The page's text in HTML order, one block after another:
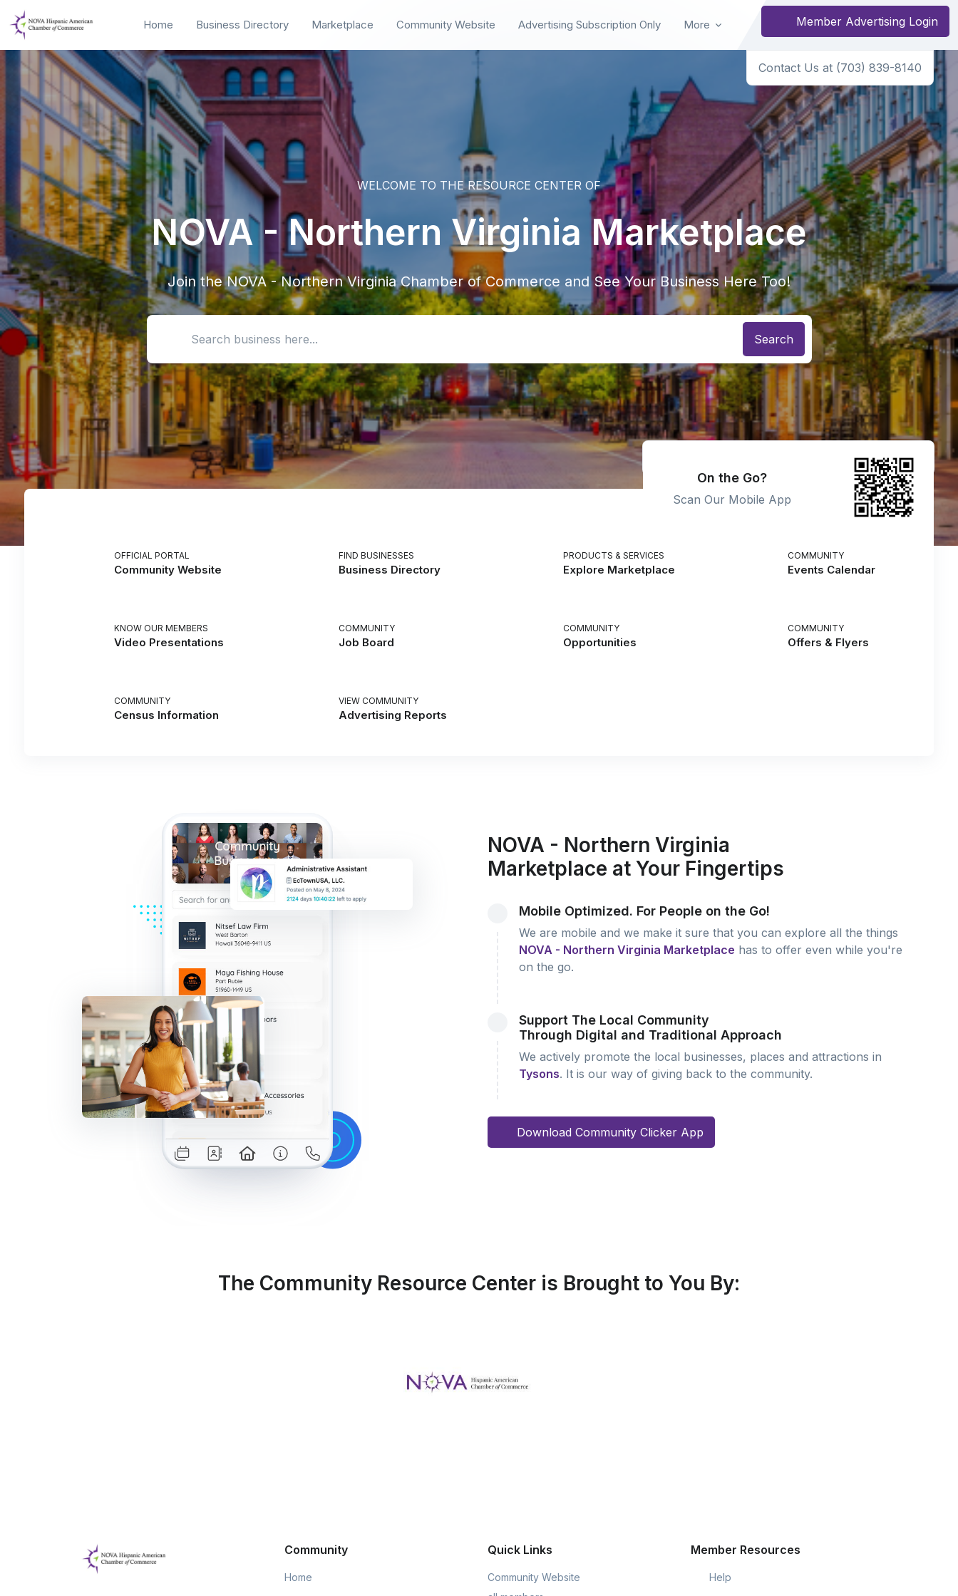
Home Business Directory Marketplace Community Website Advertising Subscription Only More Member Advertising Login
Contact Us at (703) 839-8140
WELCOME TO THE RESOURCE CENTER OF
NOVA - Northern Virginia Marketplace
Join the NOVA - Northern Virginia Chamber of Commerce and See Your Business Here Too!
On the Go?
Scan Our Mobile App
OFFICIAL PORTAL
Community Website
FIND BUSINESSES
Business Directory
PRODUCTS & SERVICES
Explore Marketplace
COMMUNITY
Events Calendar
KNOW OUR MEMBERS
Video Presentations
COMMUNITY
Job Board
COMMUNITY
Opportunities
COMMUNITY
Offers & Flyers
COMMUNITY
Census Information
VIEW COMMUNITY
Advertising Reports
NOVA - Northern Virginia
Marketplace at Your Fingertips
Mobile Optimized. For People on the Go!
We are mobile and we make it sure that you can explore all the things
NOVA - Northern Virginia Marketplace has to offer even while you're
on the go.
Support The Local Community
Through Digital and Traditional Approach
We actively promote the local businesses, places and attractions in
Tysons. It is our way of giving back to the community.
Download Community Clicker App
The Community Resource Center is Brought to You By:
Community
Home
Quick Links
Community Website
Member Resources
Help